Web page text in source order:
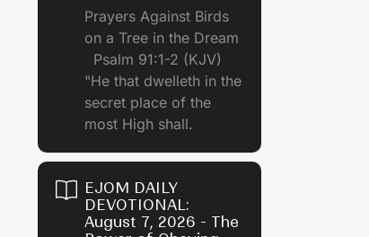
Prayers Against Birds
on a Tree in the Dream
Psalm 91:1-2 (KJV)
"He that dwelleth in the
secret place of the
most High shall.
EJOM DAILY
DEVOTIONAL:
August 7, 2026 - The